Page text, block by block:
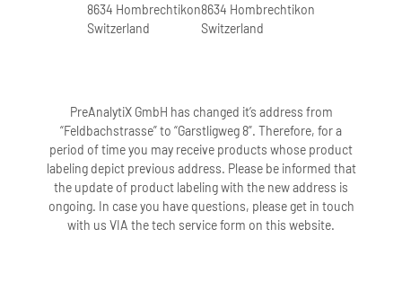
8634 Hombrechtikon
Switzerland
8634 Hombrechtikon
Switzerland
PreAnalytiX GmbH has changed it’s address from
“Feldbachstrasse” to “Garstligweg 8”. Therefore, for a
period of time you may receive products whose product
labeling depict previous address. Please be informed that
the update of product labeling with the new address is
ongoing. In case you have questions, please get in touch
with us VIA the tech service form on this website.